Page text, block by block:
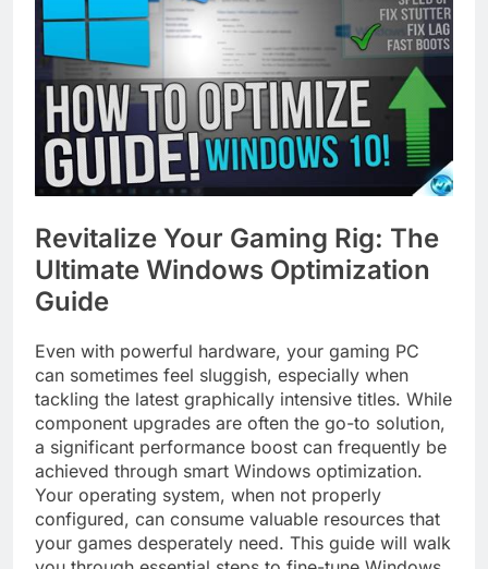
Revitalize Your Gaming Rig: The
Ultimate Windows Optimization
Guide
Even with powerful hardware, your gaming PC
can sometimes feel sluggish, especially when
tackling the latest graphically intensive titles. While
component upgrades are often the go-to solution,
a significant performance boost can frequently be
achieved through smart Windows optimization.
Your operating system, when not properly
configured, can consume valuable resources that
your games desperately need. This guide will walk